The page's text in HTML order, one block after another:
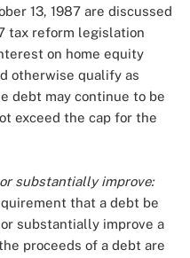
13, 1987 are discussed
tax reform legislation
on home equity
otherwise qualify as
debt may continue to be
exceed the cap for the
substantially improve:
that a debt be
substantially improve a
proceeds of a debt are